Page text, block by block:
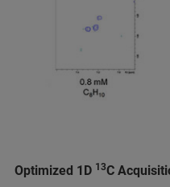
Optimized 1D 13C